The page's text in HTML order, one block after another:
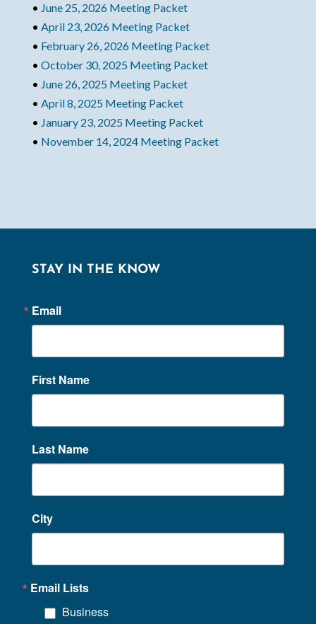
• June 25, 2026 Meeting Packet
• April 23, 2026 Meeting Packet
• February 26, 2026 Meeting Packet
• October 30, 2025 Meeting Packet
• June 26, 2025 Meeting Packet
• April 8, 2025 Meeting Packet
• January 23, 2025 Meeting Packet
• November 14, 2024 Meeting Packet
STAY IN THE KNOW
Email
First Name
Last Name
City
Email Lists
Business